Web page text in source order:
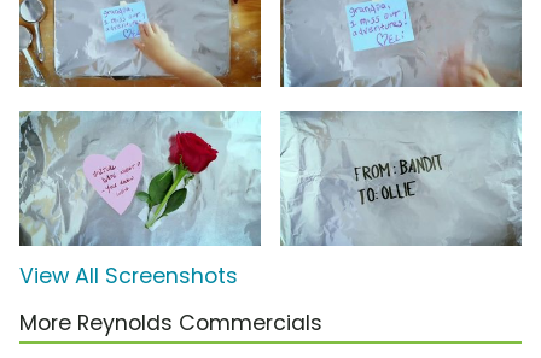
View All Screenshots
More Reynolds Commercials